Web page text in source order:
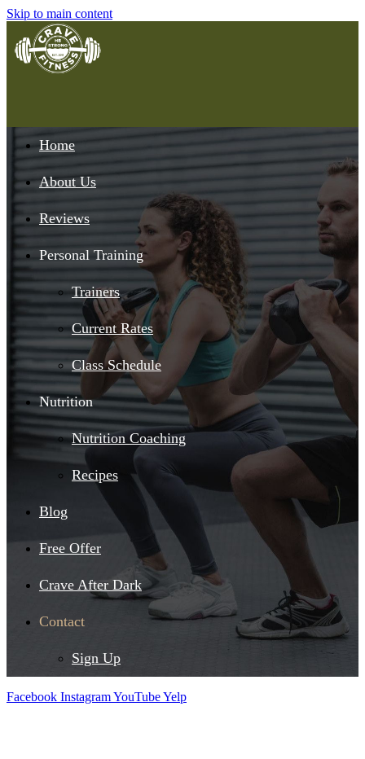
Skip to main content
Home
About Us
Reviews
Personal Training
Trainers
Current Rates
Class Schedule
Nutrition
Nutrition Coaching
Recipes
Blog
Free Offer
Crave After Dark
Contact
Sign Up
Facebook InstagramYouTubeYelp